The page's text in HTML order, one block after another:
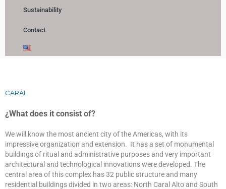
Sustainability
Contact
CARAL
¿What does it consist of?
We will know the most ancient city of the Americas, with its
impressive organization and extension. It has a set of monumental
buildings of ritual and administrative purposes and very important
architectural and technological innovations were developed. The
central area of this complex has 32 public structure and many
residential buildings divided in two areas: North Caral Alto and South